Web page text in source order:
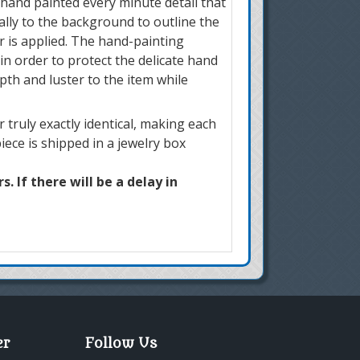
to the background to outline the
is applied. The hand-painting
order to protect the delicate hand
and luster to the item while
exactly identical, making each
is shipped in a jewelry box
If there will be a delay in
Follow Us